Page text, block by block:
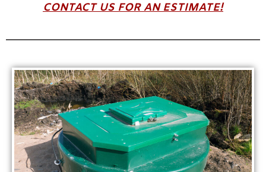
CONTACT US FOR AN ESTIMATE!